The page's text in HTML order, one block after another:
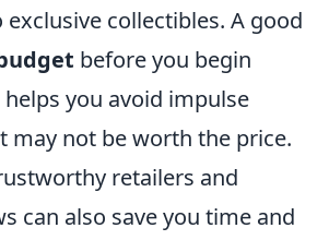
collectibles. A good
before you begin
you avoid impulse
may not be worth the price.
retailers and
can also save you time and